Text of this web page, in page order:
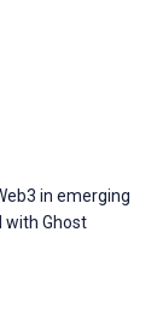
in emerging
with Ghost